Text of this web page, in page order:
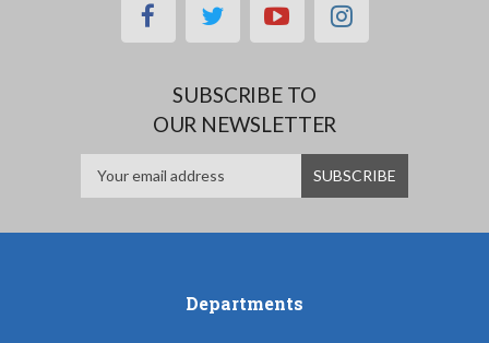
facebooktwitteryoutubeinstagram
SUBSCRIBE TO
OUR NEWSLETTER
Departments